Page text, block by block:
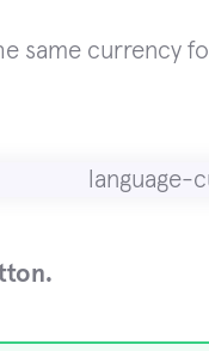
same currency